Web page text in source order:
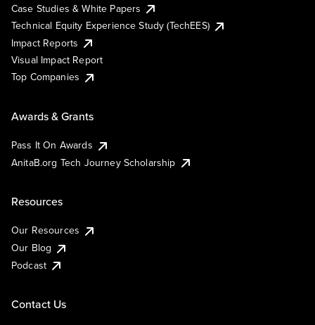
Case Studies & White Papers
Technical Equity Experience Study (TechEES)
Impact Reports
Visual Impact Report
Top Companies
Awards & Grants
Pass It On Awards
AnitaB.org Tech Journey Scholarship
Resources
Our Resources
Our Blog
Podcast
Contact Us